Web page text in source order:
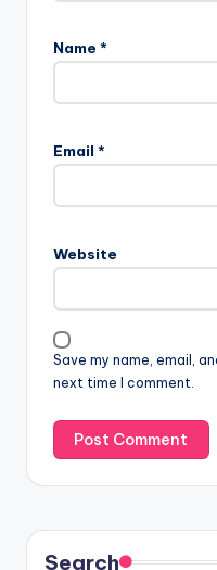
Name *
Email *
Website
Save my name, email,
next time I comment.
Search